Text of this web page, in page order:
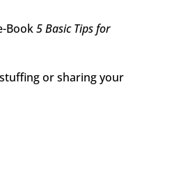
Book5 Basic Tips for
or sharing your